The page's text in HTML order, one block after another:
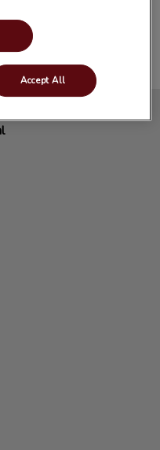
confirm your
as possible.
Accept All